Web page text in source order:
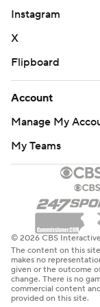
Bone and
each to extend
Jordan Burns
allowed by a
Raiders' 15 3-
Vols. Burns was
''I think a game
Tournament the
DID YOU SEE
Eye trouble put
bench for much
The 6-foot-10
year, led Colgate
Instagram
X
Flipboard
Account
Manage My
My Teams
© 2026 CBS
The content on this
makes no
given or the outcome
change. There is no
commercial content
provided on this site.